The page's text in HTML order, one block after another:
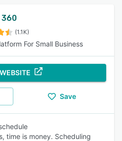
360
(1.1K)
For Small Business
Save
time is money. Scheduling